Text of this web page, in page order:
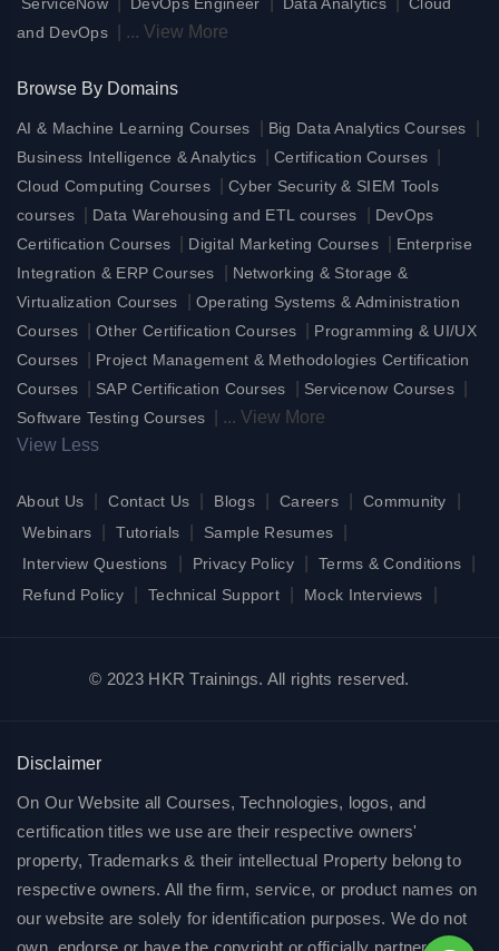
and DevOps
... View More
Browse By Domains
AI & Machine Learning Courses Big Data Analytics Courses
Business Intelligence & Analytics Certification Courses
Cloud Computing Courses
Cyber Security & SIEM Tools
courses
Data Warehousing and ETL courses
DevOps
Certification Courses
Digital Marketing Courses
Enterprise
Integration & ERP Courses
Networking & Storage &
Virtualization Courses
Operating Systems & Administration
Courses
|Other Certification Courses
Programming & UI/UX
Courses
Project Management & Methodologies Certification
Courses
SAP Certification Courses Servicenow Courses
Software Testing Courses ... View More
View Less
About Us Contact Us Blogs Careers Community
Webinars Tutorials Sample Resumes
Interview Questions Privacy Policy Terms & Conditions
Refund Policy Technical Support Mock Interviews
© 2023 HKR Trainings. All rights reserved.
Disclaimer
On Our Website all Courses, Technologies, logos, and
certification titles we use are their respective owners'
property, Trademarks & their intellectual Property belong to
respective owners. All the firm, service, or product names on
our website are solely for identification purposes. We do not
own, endorse or have the copyright or officially partnered of